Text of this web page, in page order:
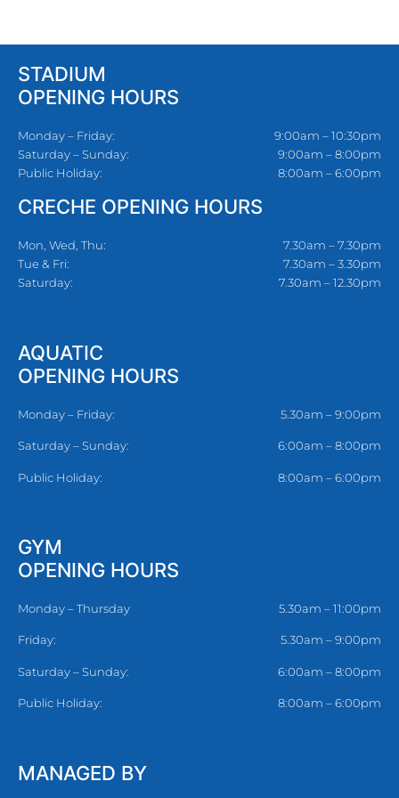
STADIUM
OPENING HOURS
Monday – Friday:
Saturday – Sunday:
Public Holiday:
9:00am – 10:30pm
9:00am – 8:00pm
8:00am – 6:00pm
CRECHE OPENING HOURS
Mon, Wed, Thu:
Tue & Fri:
Saturday:
7.30am – 7.30pm
7.30am – 3.30pm
7.30am – 12.30pm
AQUATIC
OPENING HOURS
Monday – Friday: 5.30am – 9:00pm
Saturday – Sunday: 6:00am – 8:00pm
Public Holiday: 8:00am – 6:00pm
GYM
OPENING HOURS
Monday – Thursday 5.30am – 11:00pm
Friday: 5.30am – 9:00pm
Saturday – Sunday: 6:00am – 8:00pm
Public Holiday: 8:00am – 6:00pm
MANAGED BY